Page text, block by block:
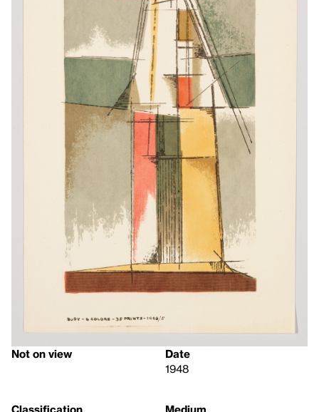
Not on view
Date
1948
Classification
Medium